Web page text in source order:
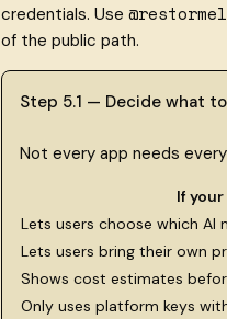
credentials. Use
of the public path.
Step 5.1 — Decide what
Not every app needs
If
Lets users choose which AI
Lets users bring their own
Shows cost estimates
Only uses platform keys